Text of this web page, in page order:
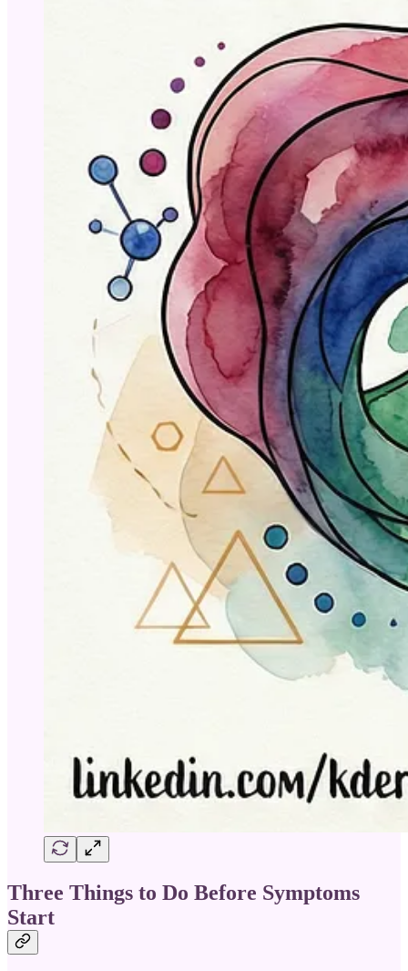
Three Things to Do Before Symptoms
Start